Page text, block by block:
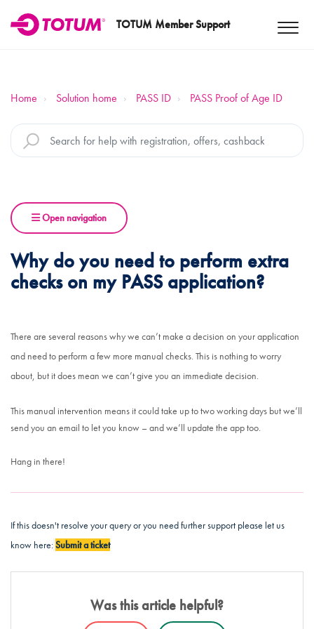
TOTUM Member Support
Home Solution home PASS ID PASS Proof of Age ID
Open navigation
Why do you need to perform extra
checks on my PASS application?
There are several reasons why we can’t make a decision on your application
and need to perform a few more manual checks. This is nothing to worry
about, but it does mean we can’t give you an immediate decision.
This manual intervention means it could take up to two working days but we’ll
send you an email to let you know – and we’ll update the app too.
Hang in there!
If this doesn't resolve your query or you need further support please let us
know here:Submit a ticket
Was this article helpful?